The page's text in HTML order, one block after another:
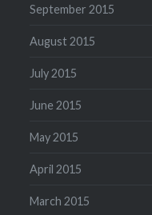
September 2015
August 2015
July 2015
June 2015
May 2015
April 2015
March 2015